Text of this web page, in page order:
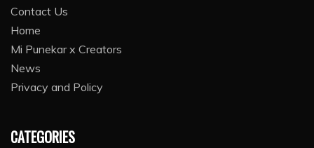
Contact Us
Home
Mi Punekar x Creators
News
Privacy and Policy
CATEGORIES